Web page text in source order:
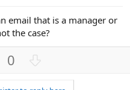
email that is a manager or
the case?
0
w